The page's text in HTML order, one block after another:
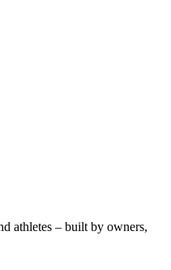
athletes – built by owners,